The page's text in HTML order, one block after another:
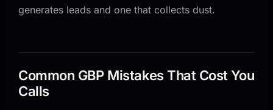
generates leads and one that collects dust.
Common GBP Mistakes That Cost You
Calls